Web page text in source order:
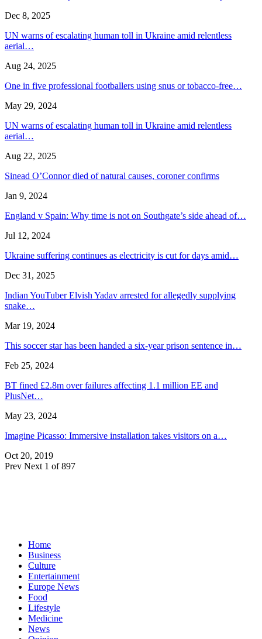
Dec 8, 2025
UN warns of escalating human toll in Ukraine amid relentless
aerial…
Aug 24, 2025
One in five professional footballers using snus or tobacco-free…
May 29, 2024
UN warns of escalating human toll in Ukraine amid relentless
aerial…
Aug 22, 2025
Sinead O’Connor died of natural causes, coroner confirms
Jan 9, 2024
England v Spain: Why time is not on Southgate’s side ahead of…
Jul 12, 2024
Ukraine suffering continues as electricity is cut for days amid…
Dec 31, 2025
Indian YouTuber Elvish Yadav arrested for allegedly supplying
snake…
Mar 19, 2024
This soccer star has been handed a six-year prison sentence in…
Feb 25, 2024
BT fined £2.8m over failures affecting 1.1 million EE and
PlusNet…
May 23, 2024
Imagine Picasso: Immersive installation takes visitors on a…
Oct 20, 2019
Prev Next 1 of 897
Home
Business
Culture
Entertainment
Europe News
Food
Lifestyle
Medicine
News